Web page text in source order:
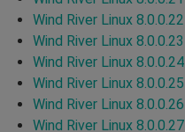
Wind River Linux 8.0.0.22
Wind River Linux 8.0.0.23
Wind River Linux 8.0.0.24
Wind River Linux 8.0.0.25
Wind River Linux 8.0.0.26
Wind River Linux 8.0.0.27